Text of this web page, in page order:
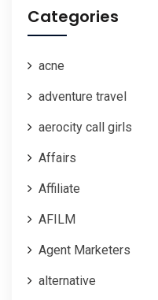
Categories
acne
adventure travel
aerocity call girls
Affairs
Affiliate
AFILM
Agent Marketers
alternative